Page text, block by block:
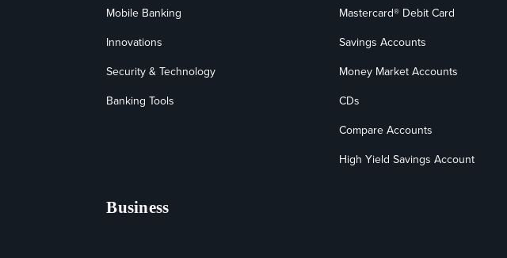
Mobile Banking
Innovations
Security & Technology
Banking Tools
Mastercard® Debit Card
Savings Accounts
Money Market Accounts
CDs
Compare Accounts
High Yield Savings Account
Business